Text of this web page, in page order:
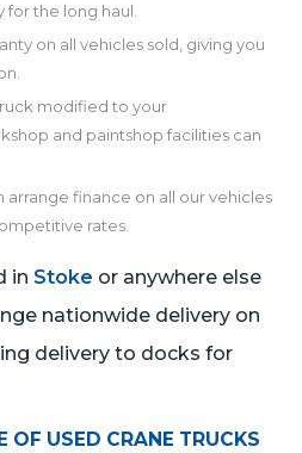
for the long haul.
on all vehicles sold, giving you
modified to your
and paintshop facilities can
arrange finance on all our vehicles
rates.
in Stoke or anywhere else
nationwide delivery on
delivery to docks for
OF USED CRANE TRUCKS